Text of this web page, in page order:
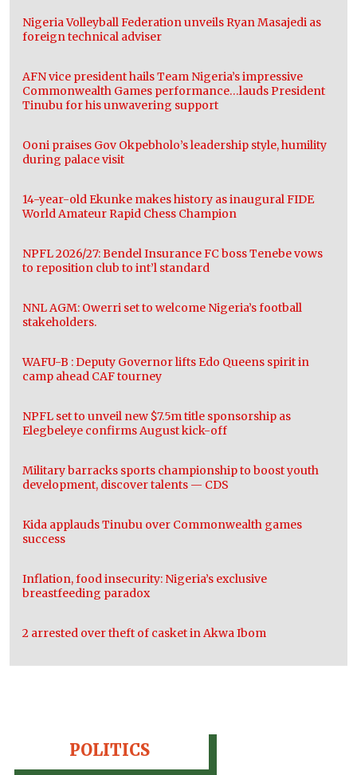
Nigeria Volleyball Federation unveils Ryan Masajedi as
foreign technical adviser
AFN vice president hails Team Nigeria’s impressive
Commonwealth Games performance…lauds President
Tinubu for his unwavering support
Ooni praises Gov Okpebholo’s leadership style, humility
during palace visit
14-year-old Ekunke makes history as inaugural FIDE
World Amateur Rapid Chess Champion
NPFL 2026/27: Bendel Insurance FC boss Tenebe vows
to reposition club to int’l standard
NNL AGM: Owerri set to welcome Nigeria’s football
stakeholders.
WAFU-B : Deputy Governor lifts Edo Queens spirit in
camp ahead CAF tourney
NPFL set to unveil new $7.5m title sponsorship as
Elegbeleye confirms August kick-off
Military barracks sports championship to boost youth
development, discover talents — CDS
Kida applauds Tinubu over Commonwealth games
success
Inflation, food insecurity: Nigeria’s exclusive
breastfeeding paradox
2 arrested over theft of casket in Akwa Ibom
POLITICS